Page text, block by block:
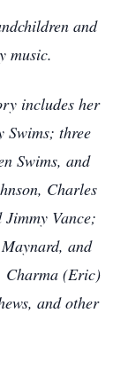
and
music.
includes her
three
Swims, and
Charles
Vance;
and
Charma (Eric)
and other